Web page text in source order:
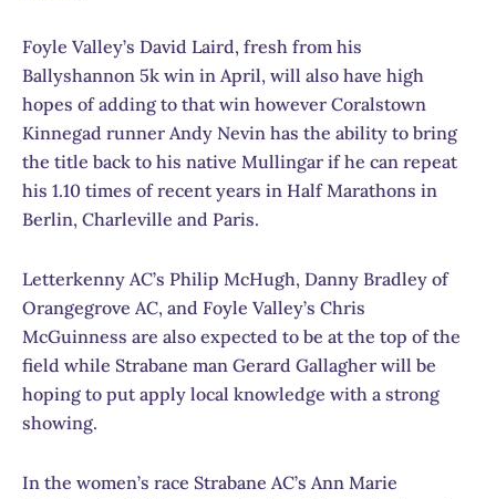
Foyle Valley’s David Laird, fresh from his
Ballyshannon 5k win in April, will also have high
hopes of adding to that win however Coralstown
Kinnegad runner Andy Nevin has the ability to bring
the title back to his native Mullingar if he can repeat
his 1.10 times of recent years in Half Marathons in
Berlin, Charleville and Paris.
Letterkenny AC’s Philip McHugh, Danny Bradley of
Orangegrove AC, and Foyle Valley’s Chris
McGuinness are also expected to be at the top of the
field while Strabane man Gerard Gallagher will be
hoping to put apply local knowledge with a strong
showing.
In the women’s race Strabane AC’s Ann Marie